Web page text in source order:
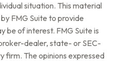
situation. This material
FMG Suite to provide
be of interest. FMG Suite is
dealer, state- or SEC-
firm. The opinions expressed